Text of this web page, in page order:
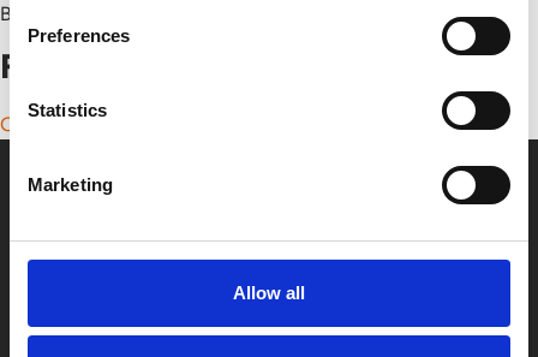
Preferences
Statistics
Marketing
Allow all
By
Posts navigation
Older posts
Box Office
0116 242 2800